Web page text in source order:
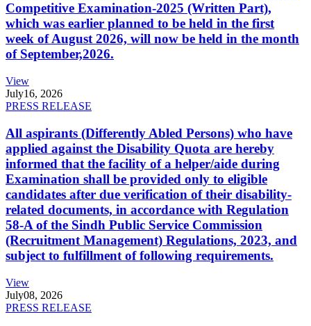
Competitive Examination-2025 (Written Part),
which was earlier planned to be held in the first
week of August 2026, will now be held in the month
of September,2026.
View
July16, 2026
PRESS RELEASE
All aspirants (Differently Abled Persons) who have
applied against the Disability Quota are hereby
informed that the facility of a helper/aide during
Examination shall be provided only to eligible
candidates after due verification of their disability-
related documents, in accordance with Regulation
58-A of the Sindh Public Service Commission
(Recruitment Management) Regulations, 2023, and
subject to fulfillment of following requirements.
View
July08, 2026
PRESS RELEASE